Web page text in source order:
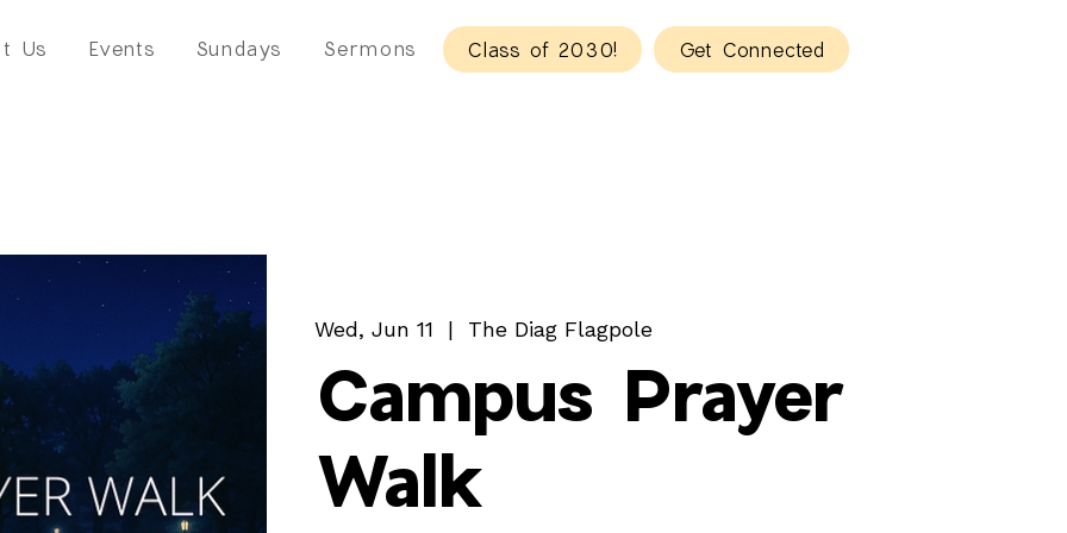
Us Events Sundays Sermons Class of 2030! Get Connected
Wed, Jun 11
  |
The Diag Flagpole
Campus Prayer
Walk